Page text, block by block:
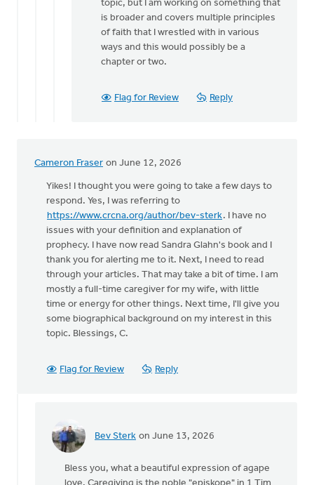
topic, but I am working on something that
is broader and covers multiple principles
of faith that I wrestled with in various
ways and this would possibly be a
chapter or two.
Flag for Review Reply
Cameron Fraser on June 12, 2026
Yikes! I thought you were going to take a few days to
respond. Yes, I was referring to
https://www.crcna.org/author/bev-sterk. I have no
issues with your definition and explanation of
prophecy. I have now read Sandra Glahn's book and I
thank you for alerting me to it. Next, I need to read
through your articles. That may take a bit of time. I am
mostly a full-time caregiver for my wife, with little
time or energy for other things. Next time, I'll give you
some biographical background on my interest in this
topic. Blessings, C.
Flag for Review Reply
Bev Sterk on June 13, 2026
In
Bless you, what a beautiful expression of agape